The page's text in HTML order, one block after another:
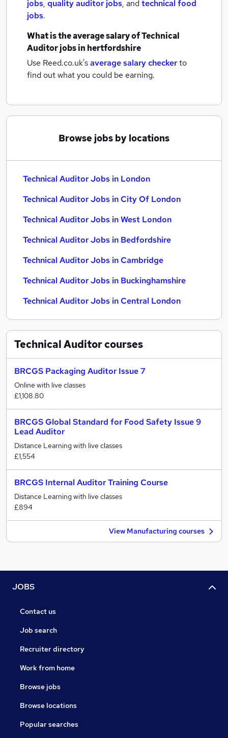
jobs, quality auditor jobs, and technical food
jobs.
What is the average salary ofTechnical
Auditor jobsin hertfordshire
Use Reed.co.uk'saverage salary checkerto
find out what you could be earning.
Browse jobs by locations
Technical Auditor Jobs in London
Technical Auditor Jobs in City Of London
Technical Auditor Jobs in West London
Technical Auditor Jobs in Bedfordshire
Technical Auditor Jobs in Cambridge
Technical Auditor Jobs in Buckinghamshire
Technical Auditor Jobs in Central London
Technical Auditorcourses
BRCGS Packaging Auditor Issue 7
Online with live classes
£1,108.80
BRCGS Global Standard for Food Safety Issue 9
Lead Auditor
Distance Learning with live classes
£1,554
BRCGS Internal Auditor Training Course
Distance Learning with live classes
£894
View Manufacturing courses
JOBS
Contact us
Job search
Recruiter directory
Work from home
Browse jobs
Browse locations
Popular searches